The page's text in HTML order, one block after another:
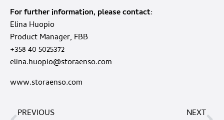
For further information, please contact:
Elina Huopio
Product Manager, FBB
+358 40 5025372
elina.huopio@storaenso.com
www.storaenso.com
PREVIOUS
NEXT